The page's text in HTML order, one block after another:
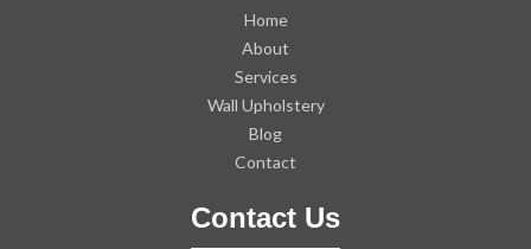
Home
About
Services
Wall Upholstery
Blog
Contact
Contact Us